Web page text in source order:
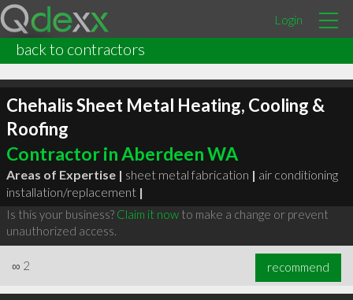
Login
back to contractors
Chehalis Sheet Metal Heating, Cooling &
Roofing
Contractor in Aberdeen WA
Areas of Expertise | sheet metal fabrication | air conditioning
installation/replacement |
Is this your business? Claim it nowto make a change or prevent
unauthorized access.
∞ 2 recommend